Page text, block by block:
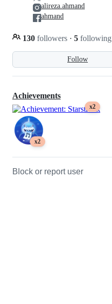
Follow
130 followers · 5 following
alireza.ahmand
ahmand
Achievements
x2
x2
Block or report user